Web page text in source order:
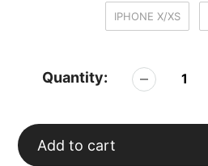
IPHONE X/XS
Quantity:
Add to cart